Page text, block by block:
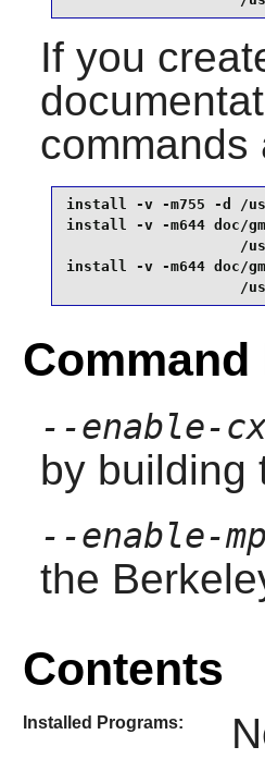
If you
commands
install -v -m755 -d /
install -v -m644 doc/
/
install -v -m644 doc/
/
--enable-
by building
--enable-
the
Contents
Installed Programs: